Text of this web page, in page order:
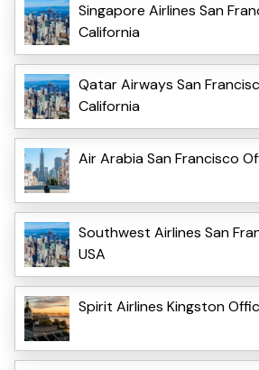
Singapore Airlines San
California
Qatar Airways San
California
Air Arabia San Francisco
Southwest Airlines San
USA
Spirit Airlines Kingston